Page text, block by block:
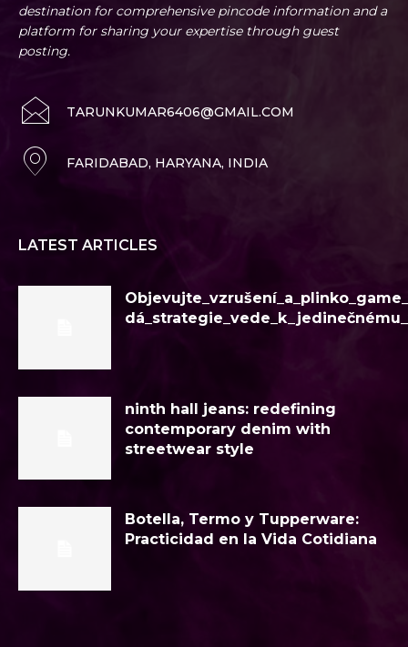
destination for comprehensive pincode information and a
platform for sharing your expertise through guest
posting.
TARUNKUMAR6406@GMAIL.COM
FARIDABAD, HARYANA, INDIA
LATEST ARTICLES
ninth hall jeans: redefining
contemporary denim with
streetwear style
Botella, Termo y Tupperware:
Practicidad en la Vida Cotidiana